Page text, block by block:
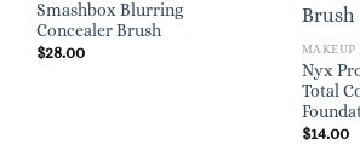
Smashbox Blurring
Concealer Brush
$28.00 MAKEUP
Nyx
Total
$14.00